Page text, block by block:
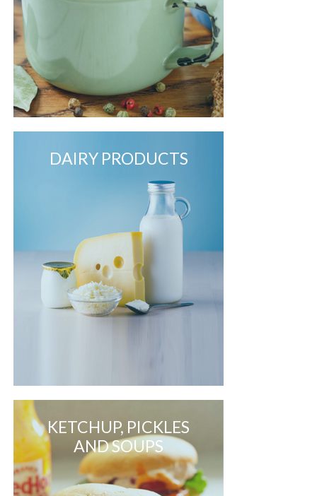
DAIRY PRODUCTS
KETCHUP, PICKLES
AND SOUPS